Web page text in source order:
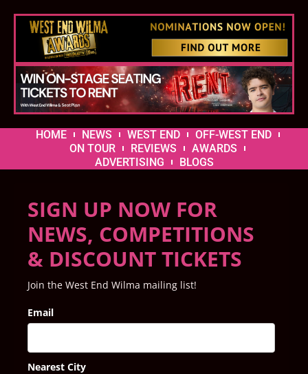
HOME NEWS WEST END
OFF-WEST END
ON TOUR
REVIEWS
AWARDS
ADVERTISING
BLOGS
SIGN UP NOW FOR
NEWS, COMPETITIONS
& DISCOUNT TICKETS
Join the West End Wilma mailing list!
Email
Nearest City